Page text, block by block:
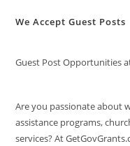
We Accept Guest Posts
Guest Post Opportunities
Are you passionate about
assistance programs,
services? At